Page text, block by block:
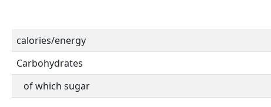
calories/energy
Carbohydrates
of which sugar